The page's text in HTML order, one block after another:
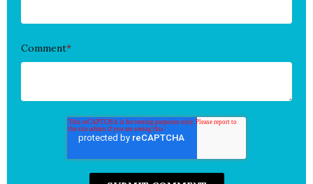
Comment*